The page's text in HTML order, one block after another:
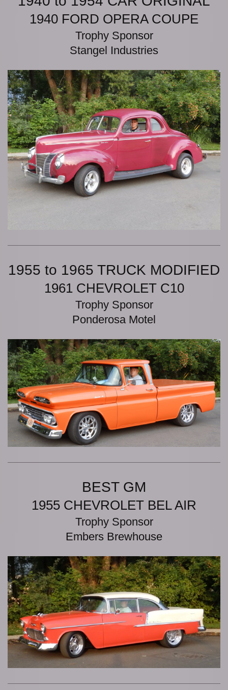
1940 FORD OPERA COUPE
Trophy Sponsor
Stangel Industries
1955 to 1965 TRUCK MODIFIED
1961 CHEVROLET C10
Trophy Sponsor
Ponderosa Motel
BEST GM
1955 CHEVROLET BEL AIR
Trophy Sponsor
Embers Brewhouse